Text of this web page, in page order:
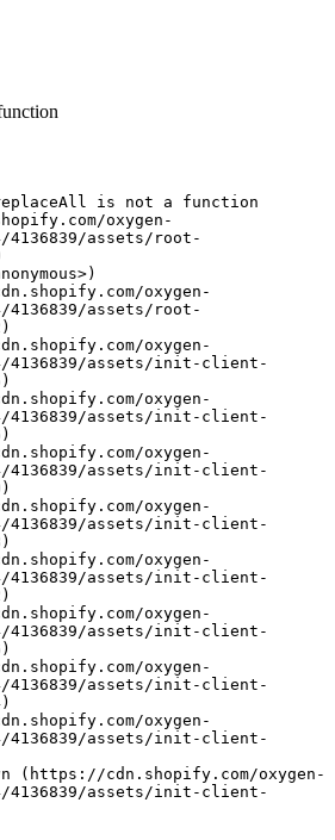
is not a function
4136839/assets/root-
4136839/assets/root-
4136839/assets/init-client-
4136839/assets/init-client-
4136839/assets/init-client-
4136839/assets/init-client-
4136839/assets/init-client-
4136839/assets/init-client-
4136839/assets/init-client-
4136839/assets/init-client-
4136839/assets/init-client-